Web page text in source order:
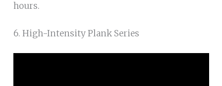
hours.
6. High-Intensity Plank Series